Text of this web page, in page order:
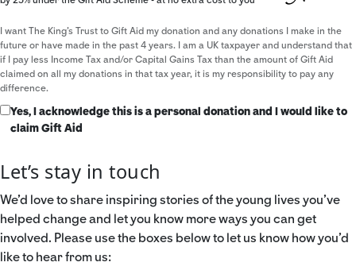
I want The King's Trust to Gift Aid my donation and any donations I make in the
future or have made in the past 4 years. I am a UK taxpayer and understand that
if I pay less Income Tax and/or Capital Gains Tax than the amount of Gift Aid
claimed on all my donations in that tax year, it is my responsibility to pay any
difference.
Yes, I acknowledge this is a personal donation and I would like to
claim Gift Aid
Let’s stay in touch
We’d love to share inspiring stories of the young lives you’ve
helped change and let you know more ways you can get
involved. Please use the boxes below to let us know how you’d
like to hear from us: